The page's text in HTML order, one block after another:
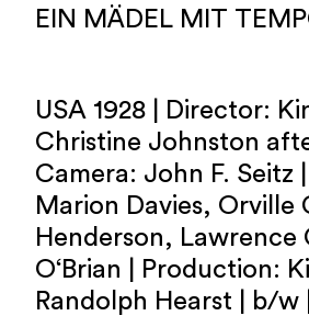
EIN MÄDEL MIT
USA 1928 | Director:
Christine Johnston
Camera: John F. Seitz
Marion Davies, Orville
Henderson,
O‘Brian | Production:
Randolph Hearst | b/w